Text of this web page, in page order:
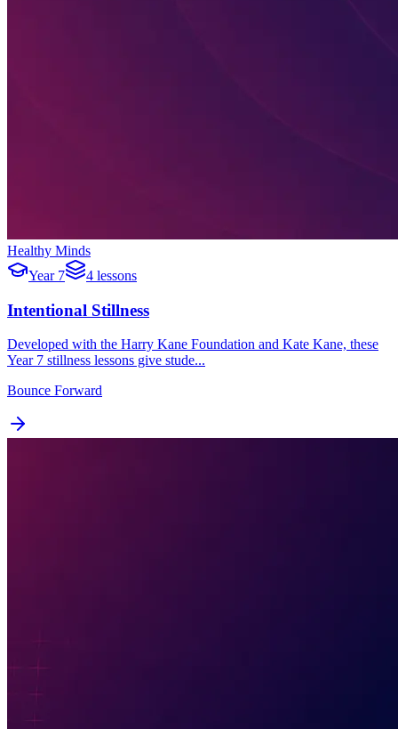
Healthy Minds
Year 7
4 lessons
Intentional Stillness
Developed with the Harry Kane Foundation and Kate Kane, these
Year 7 stillness lessons give stude...
Bounce Forward